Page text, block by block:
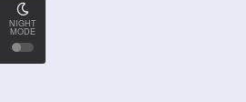
NIGHT
MODE